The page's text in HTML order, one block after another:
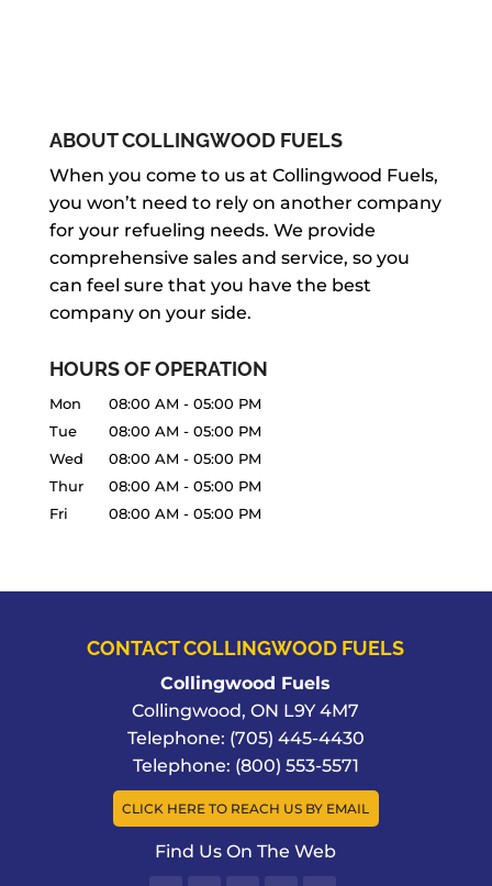
ABOUT COLLINGWOOD FUELS
When you come to us at Collingwood Fuels,
you won’t need to rely on another company
for your refueling needs. We provide
comprehensive sales and service, so you
can feel sure that you have the best
company on your side.
HOURS OF OPERATION
Mon 08:00 AM - 05:00 PM
Tue
08:00 AM - 05:00 PM
Wed
08:00 AM - 05:00 PM
Thur
08:00 AM - 05:00 PM
Fri
08:00 AM - 05:00 PM
CONTACT COLLINGWOOD FUELS
Collingwood Fuels
Collingwood,ON L9Y 4M7
Telephone: (705) 445-4430
Telephone: (800) 553-5571
CLICK HERE TO REACH US BY EMAIL
Find Us On The Web